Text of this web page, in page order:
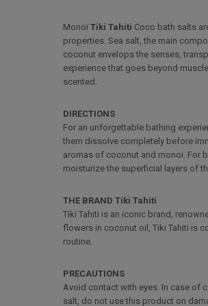
MonoïTiki Tahiti Coco bath salts
properties. Sea salt, the main
coconut envelops the senses,
experience that goes beyond
scented.
DIRECTIONS
For an unforgettable bathing
them dissolve completely before
aromas of coconut and monoi. For
moisturize the superficial layers of
THE BRAND Tiki Tahiti
Tiki Tahiti is an iconic brand,
flowers in coconut oil, Tiki Tahiti is
routine.
PRECAUTIONS
Avoid contact with eyes. In case of
salt, do not use this product on